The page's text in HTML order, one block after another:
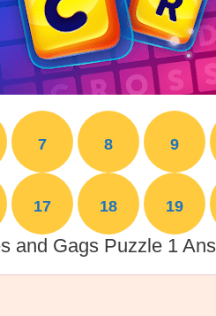
7 8 9
17 18 19
and Gags Puzzle 1